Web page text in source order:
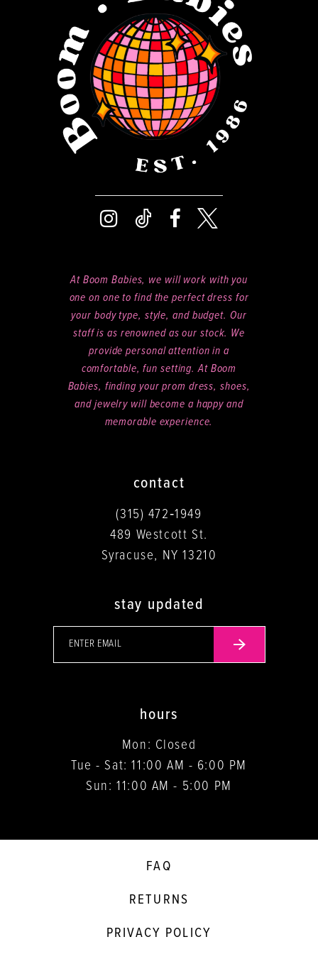
6
7
8
At Boom Babies, we will work with you
one on one to find the perfect dress for
your body type, style, and budget. Our
staff is as renowned as our stock. We
provide personal attention in a
comfortable, fun setting. At Boom
Babies, finding your prom dress, shoes,
and jewelry will become a happy and
memorable experience.
contact
(315) 472‑1949
489 Westcott St.
Syracuse, NY 13210
stay updated
hours
Mon: Closed
Tue - Sat: 11:00 AM - 6:00 PM
Sun: 11:00 AM - 5:00 PM
FAQ
RETURNS
PRIVACY POLICY